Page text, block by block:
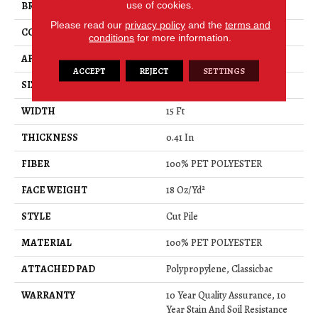
BRAND
Shaw Floors
CONSTRUCTION
Cut Pile
APPLICATION
Residential
SIZE
15 Ft
WIDTH
15 Ft
THICKNESS
0.41 In
FIBER
100% PET POLYESTER
FACE WEIGHT
18 Oz/yd²
STYLE
Cut Pile
MATERIAL
100% PET POLYESTER
ATTACHED PAD
Polypropylene, Classicbac
WARRANTY
10 Year Quality Assurance, 10
Year Stain And Soil Resistance
use of cookies.
Please read our privacy policyand the terms and
conditions for more information.
ACCEPT REJECT SETTINGS